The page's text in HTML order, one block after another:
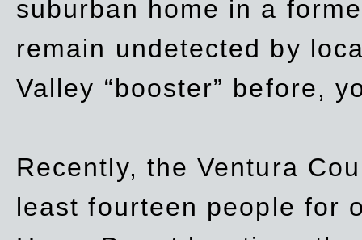
suburban home in a
remain undetected by
Valley “booster” before,
Recently, the Ventura
least fourteen people for